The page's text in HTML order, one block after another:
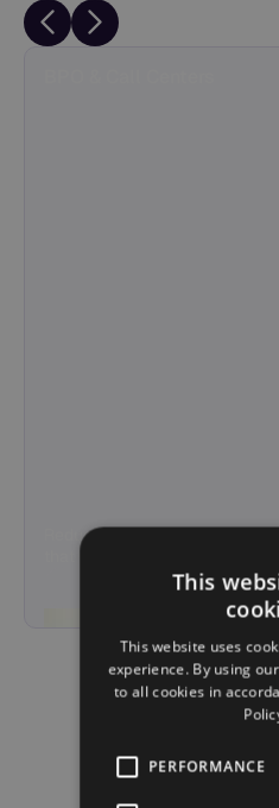
Reduce agent load and call
that manage tier-1 support
Hear
This
This website uses
experience. By using
to all cookies in
PERFORMANCE